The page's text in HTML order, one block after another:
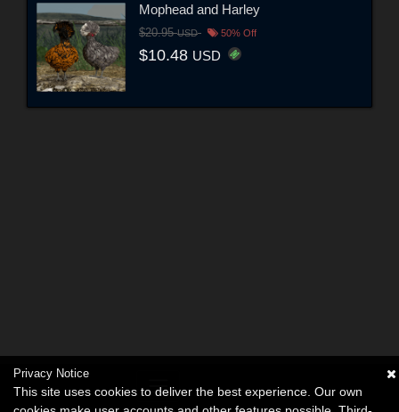
Mophead and Harley
$20.95USD 50% Off
$10.48 USD
Privacy Notice
This site uses cookies to deliver the best experience. Our own